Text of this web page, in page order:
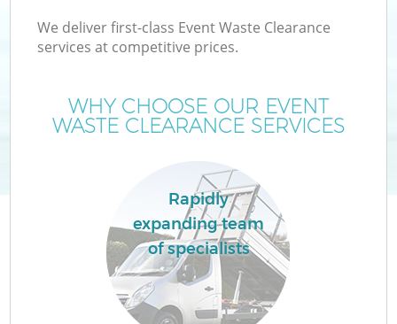
We deliver first-class Event Waste Clearance
services at competitive prices.
WHY CHOOSE OUR EVENT
WASTE CLEARANCE SERVICES
Rapidly
expanding team
of specialists